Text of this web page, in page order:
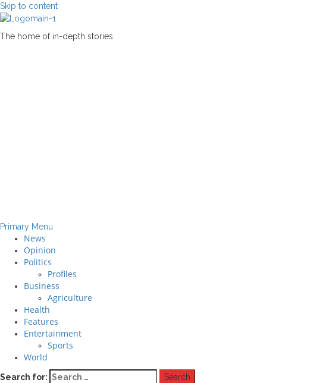
Skip to content
The home of in-depth stories
Primary Menu
News
Opinion
Politics
Profiles
Business
Agriculture
Health
Features
Entertainment
Sports
World
Search for: